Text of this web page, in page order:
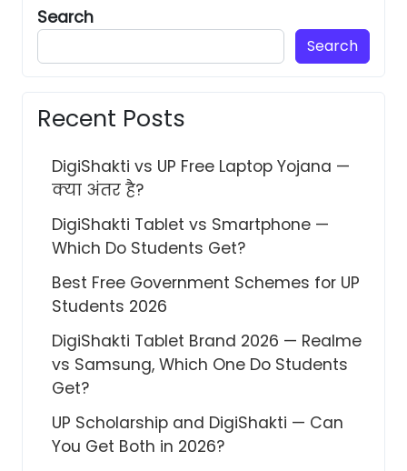
Search
Search
Recent Posts
DigiShakti vs UP Free Laptop Yojana —
क्या अंतर है?
DigiShakti Tablet vs Smartphone —
Which Do Students Get?
Best Free Government Schemes for UP
Students 2026
DigiShakti Tablet Brand 2026 — Realme
vs Samsung, Which One Do Students
Get?
UP Scholarship and DigiShakti — Can
You Get Both in 2026?